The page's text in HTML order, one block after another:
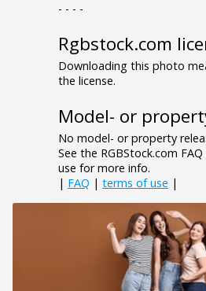
- - - -
Rgbstock.com
Downloading this photo
the license.
Model- or
No model- or property
See the RGBStock.com
use for more info.
| FAQ | terms of use |